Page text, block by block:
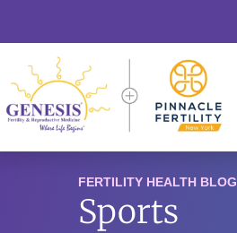
FERTILITY HEALTH BLOG
Sports